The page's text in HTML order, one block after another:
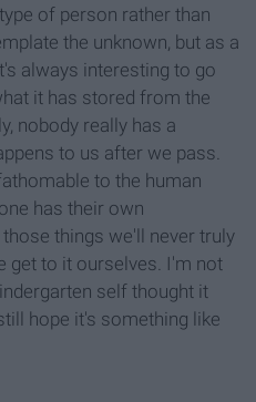
of person rather than
the unknown, but as a
always interesting to go
it has stored from the
nobody really has a
to us after we pass.
to the human
has their own
things we'll never truly
get to it ourselves. I'm not
self thought it
hope it's something like